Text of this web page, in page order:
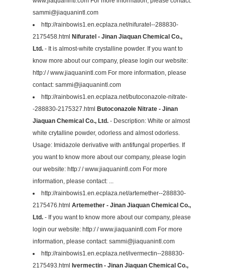
sammi@jiaquanintl.com
http://rainbowis1.en.ecplaza.net/nifuratel--288830-
2175458.html Nifuratel - Jinan Jiaquan Chemical Co.,
Ltd. - It is almost-white crystalline powder. If you want to
know more about our company, please login our website:
http:/ / www.jiaquanintl.com For more information, please
contact: sammi@jiaquanintl.com
http://rainbowis1.en.ecplaza.net/butoconazole-nitrate-
-288830-2175327.html Butoconazole Nitrate - Jinan
Jiaquan Chemical Co., Ltd. - Description: White or almost
white crytalline powder, odorless and almost odorless.
Usage: Imidazole derivative with antifungal properties. If
you want to know more about our company, please login
our website: http:/ / www.jiaquanintl.com For more
information, please contact: ...
http://rainbowis1.en.ecplaza.net/artemether--288830-
2175476.html Artemether - Jinan Jiaquan Chemical Co.,
Ltd. - If you want to know more about our company, please
login our website: http:/ / www.jiaquanintl.com For more
information, please contact: sammi@jiaquanintl.com
http://rainbowis1.en.ecplaza.net/ivermectin--288830-
2175493.html Ivermectin - Jinan Jiaquan Chemical Co.,